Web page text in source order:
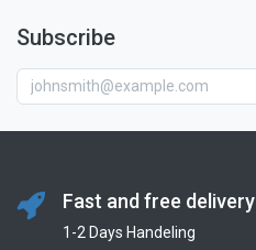
Subscribe
Fast and free delivery
1-2 Days Handeling